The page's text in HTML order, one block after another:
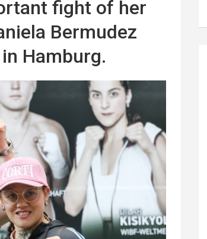
fight of her
Bermudez
Hamburg.